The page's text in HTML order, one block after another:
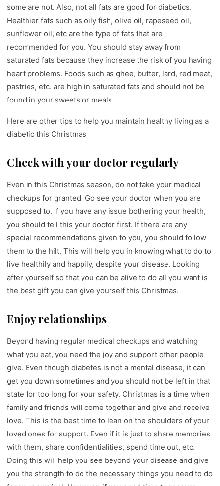
some are not. Also, not all fats are good for diabetics.
Healthier fats such as oily fish, olive oil, rapeseed oil,
sunflower oil, etc are the type of fats that are
recommended for you. You should stay away from
saturated fats because they increase the risk of you having
heart problems. Foods such as ghee, butter, lard, red meat,
pastries, etc. are high in saturated fats and should not be
found in your sweets or meals.
Here are other tips to help you maintain healthy living as a
diabetic this Christmas
Check with your doctor regularly
Even in this Christmas season, do not take your medical
checkups for granted. Go see your doctor when you are
supposed to. If you have any issue bothering your health,
you should tell this your doctor first. If there are any
special recommendations given to you, you should follow
them to the hilt. This will help you in knowing what to do to
live healthily and happily, despite your disease. Looking
after yourself so that you can be alive to do all you want is
the best gift you can give yourself this Christmas.
Enjoy relationships
Beyond having regular medical checkups and watching
what you eat, you need the joy and support other people
give. Even though diabetes is not a mental disease, it can
get you down sometimes and you should not be left in that
state for too long for your safety. Christmas is a time when
family and friends will come together and give and receive
love. This is the best time to lean on the shoulders of your
loved ones for support. Even if it is just to share memories
with them, share confidentialities, spend time out, etc.
Doing this will help you see beyond your disease and give
you the strength to do the necessary things you need to do